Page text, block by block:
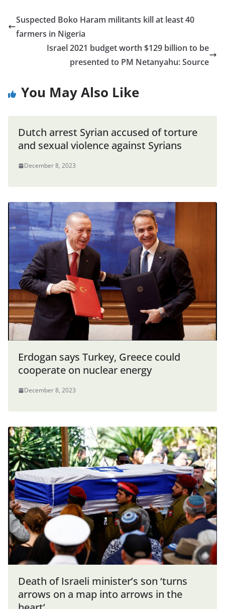
Suspected Boko Haram militants kill at least 40
farmers in Nigeria
Israel 2021 budget worth $129 billion to be
presented to PM Netanyahu: Source
You May Also Like
Dutch arrest Syrian accused of torture
and sexual violence against Syrians
December 8, 2023
Erdogan says Turkey, Greece could
cooperate on nuclear energy
December 8, 2023
Death of Israeli minister’s son ‘turns
arrows on a map into arrows in the